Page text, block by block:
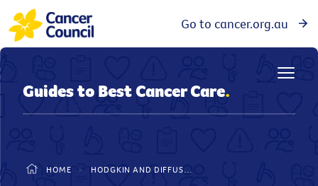
Go to cancer.org.au
Guides to Best Cancer Care.
HOME >